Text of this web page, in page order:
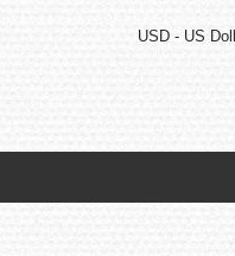
USD - US